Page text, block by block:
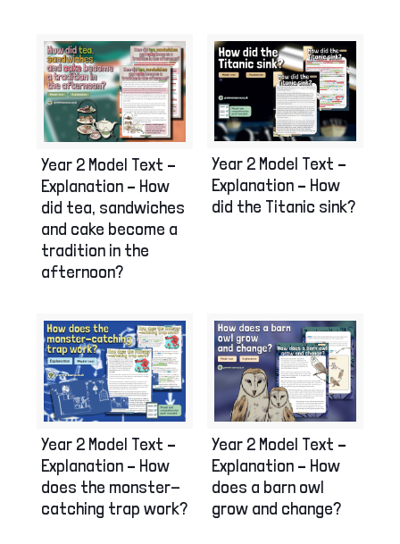
Year 2 Model Text –
Explanation – How
did tea, sandwiches
and cake become a
tradition in the
afternoon?
Year 2 Model Text –
Explanation – How
did the Titanic sink?
Year 2 Model Text –
Explanation – How
does the monster-
catching trap work?
Year 2 Model Text –
Explanation – How
does a barn owl
grow and change?